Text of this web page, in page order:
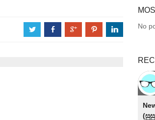
a b c d j No